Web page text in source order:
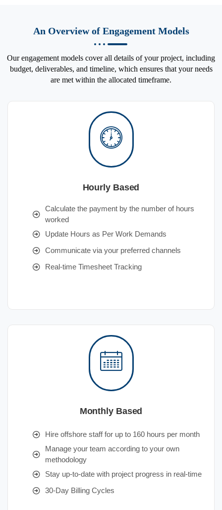
An Overview of Engagement Models
Our engagement models cover all details of your project, including
budget, deliverables, and timeline, which ensures that your needs
are met within the allocated timeframe.
Hourly Based
Calculate the payment by the number of hours
worked
Update Hours as Per Work Demands
Communicate via your preferred channels
Real-time Timesheet Tracking
Monthly Based
Hire offshore staff for up to 160 hours per month
Manage your team according to your own
methodology
Stay up-to-date with project progress in real-time
30-Day Billing Cycles